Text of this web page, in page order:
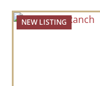
NEW LISTING